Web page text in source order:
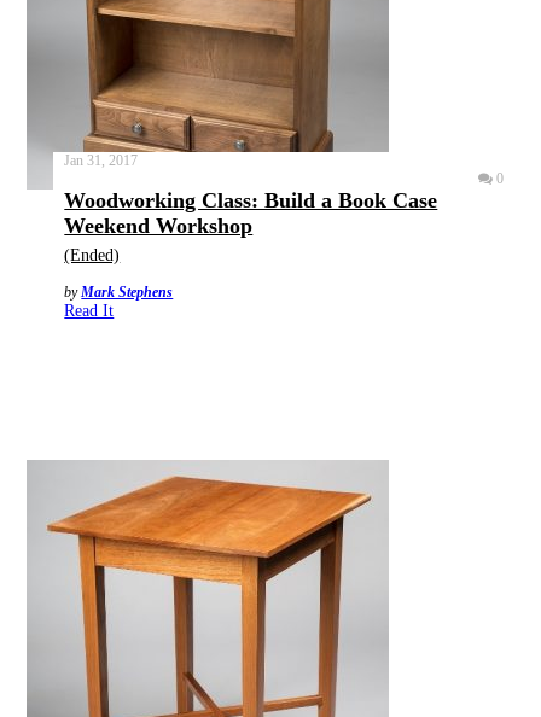
Jan 31, 2017
0
Woodworking Class: Build a Book Case
Weekend Workshop
(Ended)
byMark Stephens
Read It